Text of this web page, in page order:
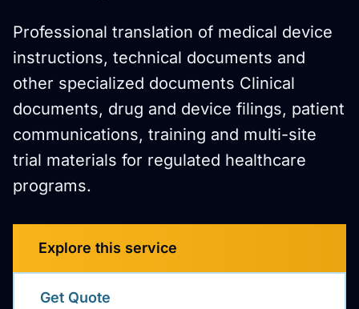
Professional translation of medical device
instructions, technical documents and
other specialized documents Clinical
documents, drug and device filings, patient
communications, training and multi-site
trial materials for regulated healthcare
programs.
Explore this service
Get Quote